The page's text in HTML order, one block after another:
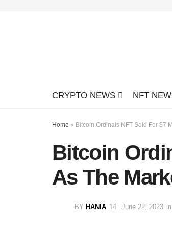
CRYPTO NEWS NFT
Home » Bitcoin Ordinals NFT Sold For $7
Bitcoin
As The
BY HANIA June 22, 2023 in